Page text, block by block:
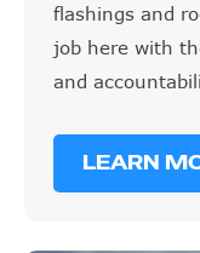
flashings and
job here with
and
LEARN